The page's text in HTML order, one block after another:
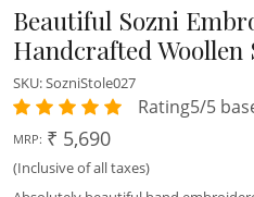
Beautiful Sozni
Handcrafted Woollen
SKU:SozniStole027
Rating5/5
MRP: ₹ 5,690
(Inclusive of all taxes)